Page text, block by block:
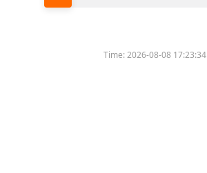
Time:2026-08-08 17:23:34